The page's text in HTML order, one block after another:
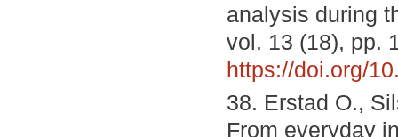
analysis during
vol. 13 (18), pp.
https://doi.org/
38. Erstad O.,
From everyday